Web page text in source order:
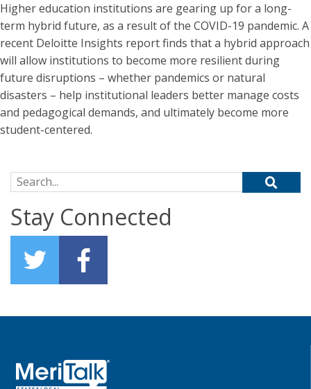
Higher education institutions are gearing up for a long-
term hybrid future, as a result of the COVID-19 pandemic. A
recent Deloitte Insights report finds that a hybrid approach
will allow institutions to become more resilient during
future disruptions – whether pandemics or natural
disasters – help institutional leaders better manage costs
and pedagogical demands, and ultimately become more
student-centered.
Search for:
Stay Connected